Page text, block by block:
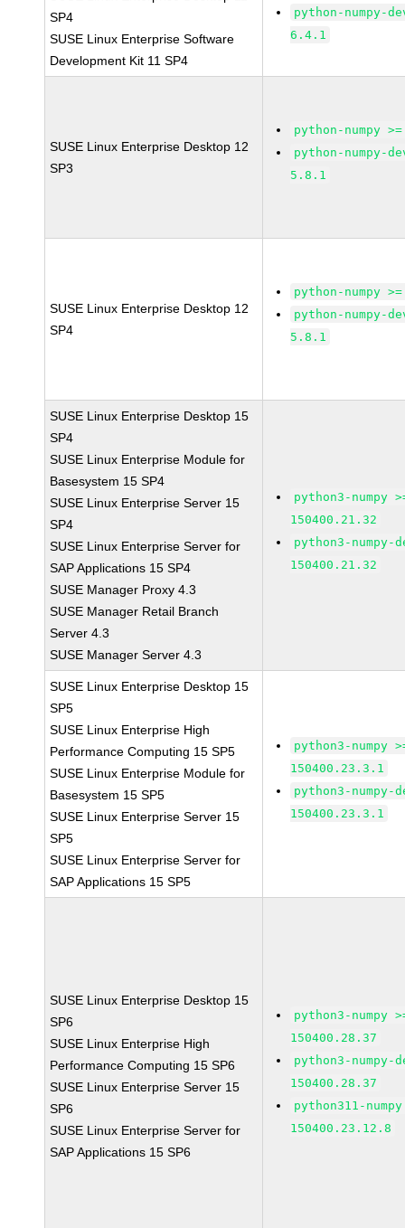
SP4
SUSE Linux Enterprise Software
Development Kit 11 SP4
python-numpy-
6.4.1
SUSE Linux Enterprise Desktop 12
SP3
python-numpy
python-numpy-
5.8.1
SUSE Linux Enterprise Desktop 12
SP4
python-numpy
python-numpy-
5.8.1
SUSE Linux Enterprise Desktop 15
SP4
SUSE Linux Enterprise Module for
Basesystem 15 SP4
SUSE Linux Enterprise Server 15
SP4
SUSE Linux Enterprise Server for
SAP Applications 15 SP4
SUSE Manager Proxy 4.3
SUSE Manager Retail Branch
Server 4.3
SUSE Manager Server 4.3
python3-numpy
150400.21.32
python3-
150400.21.32
SUSE Linux Enterprise Desktop 15
SP5
SUSE Linux Enterprise High
Performance Computing 15 SP5
SUSE Linux Enterprise Module for
Basesystem 15 SP5
SUSE Linux Enterprise Server 15
SP5
SUSE Linux Enterprise Server for
SAP Applications 15 SP5
python3-numpy
150400.23.3.1
python3-
150400.23.3.1
SUSE Linux Enterprise Desktop 15
SP6
SUSE Linux Enterprise High
Performance Computing 15 SP6
SUSE Linux Enterprise Server 15
SP6
SUSE Linux Enterprise Server for
SAP Applications 15 SP6
python3-numpy
150400.28.37
python3-
150400.28.37
python311-
150400.23.12.8